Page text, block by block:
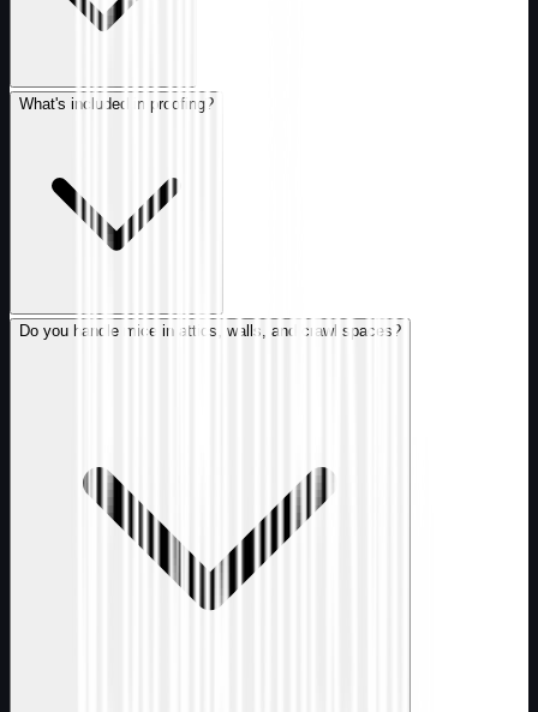
What's included in proofing?
Do you handle mice in attics, walls, and crawl spaces?